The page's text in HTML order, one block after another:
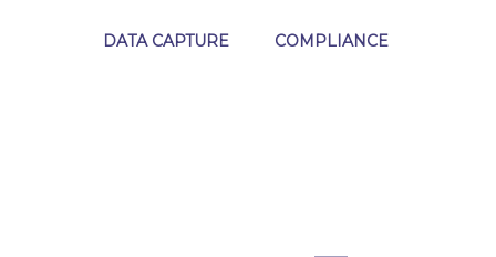
DATA CAPTURE COMPLIANCE